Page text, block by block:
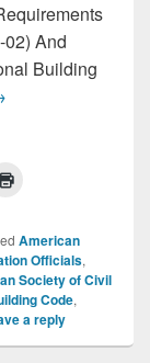
And
Building
American
Officials,
Society of Civil
Code,
a reply